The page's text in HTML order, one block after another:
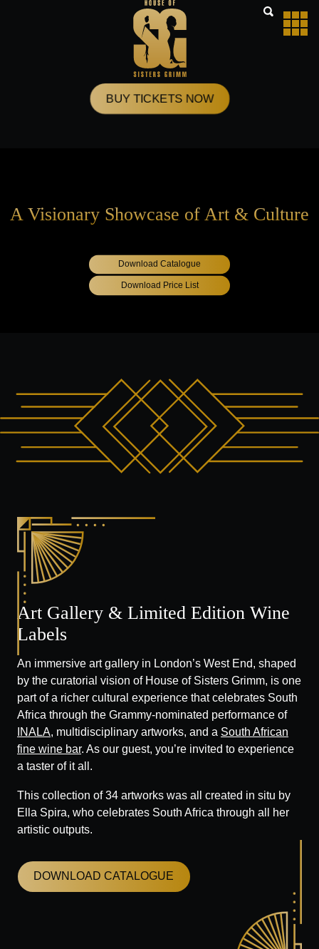
BUY TICKETS NOW
A Visionary Showcase of Art & Culture
Download Catalogue
Download Price List
Art Gallery & Limited Edition Wine
Labels
An immersive art gallery in London’s West End, shaped
by the curatorial vision of House of Sisters Grimm, is one
part of a richer cultural experience that celebrates South
Africa through the Grammy-nominated performance of
INALA, multidisciplinary artworks, and a South African
fine wine bar. As our guest, you’re invited to experience
a taster of it all.
This collection of 34 artworks was all created in situ by
Ella Spira, who celebrates South Africa through all her
artistic outputs.
DOWNLOAD CATALOGUE